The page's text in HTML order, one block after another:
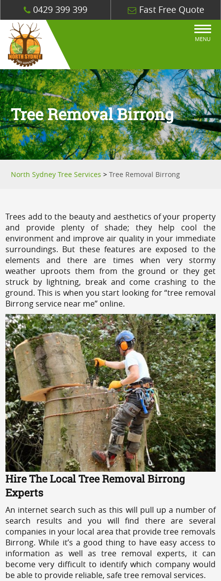
0429 399 399 Fast Free Quote
MENU
Tree Removal Birrong
North Sydney Tree Services >Tree Removal Birrong
Trees add to the beauty and aesthetics of your property
and provide plenty of shade; they help cool the
environment and improve air quality in your immediate
surroundings. But these features are exposed to the
elements and there are times when very stormy
weather uproots them from the ground or they get
struck by lightning, break and come crashing to the
ground. This is when you start looking for “tree removal
Birrong service near me” online.
Hire The Local Tree Removal Birrong
Experts
An internet search such as this will pull up a number of
search results and you will find there are several
companies in your local area that provide tree removals
Birrong. While it’s a good thing to have easy access to
information as well as tree removal experts, it can
become very difficult to identify which company would
be able to provide reliable, safe tree removal services.